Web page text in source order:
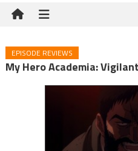
EPISODE REVIEWS
My Hero Academia: